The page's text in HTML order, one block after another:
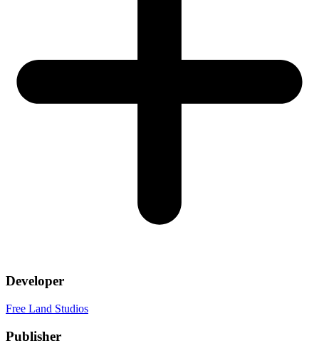
Developer
Free Land Studios
Publisher